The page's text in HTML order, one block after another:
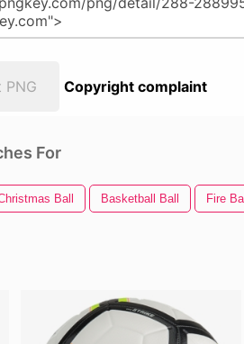
PNG Copyright complaint
For
Ball Basketball Ball Fire Ball